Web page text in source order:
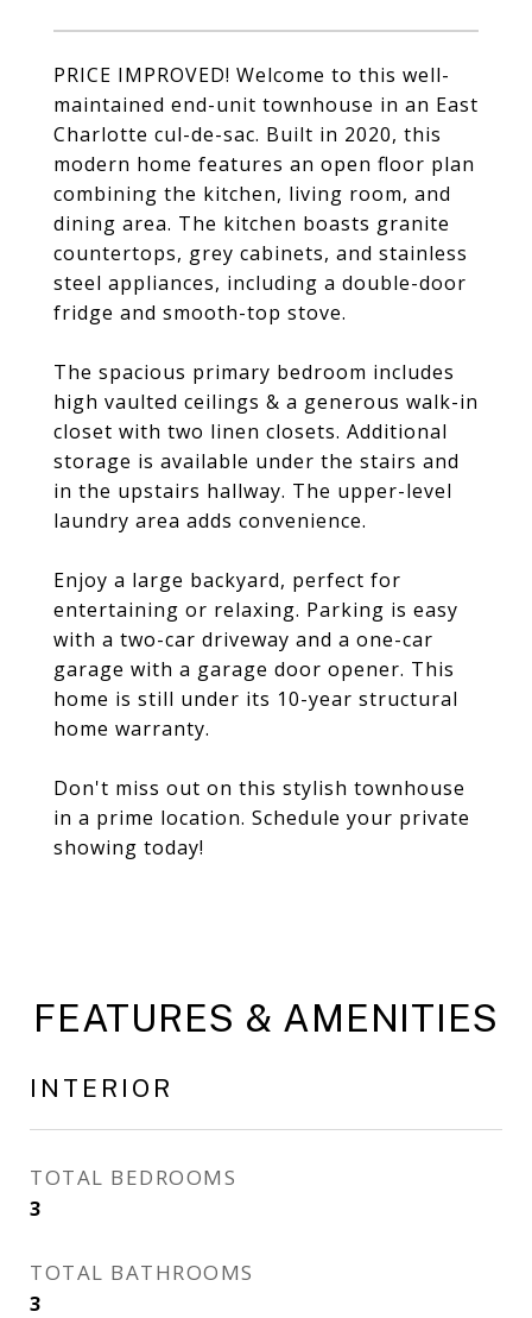
PRICE IMPROVED! Welcome to this well-
maintained end-unit townhouse in an East
Charlotte cul-de-sac. Built in 2020, this
modern home features an open floor plan
combining the kitchen, living room, and
dining area. The kitchen boasts granite
countertops, grey cabinets, and stainless
steel appliances, including a double-door
fridge and smooth-top stove.
The spacious primary bedroom includes
high vaulted ceilings & a generous walk-in
closet with two linen closets. Additional
storage is available under the stairs and
in the upstairs hallway. The upper-level
laundry area adds convenience.
Enjoy a large backyard, perfect for
entertaining or relaxing. Parking is easy
with a two-car driveway and a one-car
garage with a garage door opener. This
home is still under its 10-year structural
home warranty.
Don't miss out on this stylish townhouse
in a prime location. Schedule your private
showing today!
FEATURES & AMENITIES
INTERIOR
TOTAL BEDROOMS
3
TOTAL BATHROOMS
3